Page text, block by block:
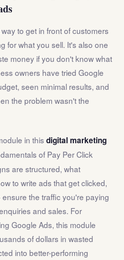
to get in front of customers
for what you sell. It's also one
money if you don't know what
owners have tried Google
seen minimal results, and
the problem wasn't the
in this digital marketing
of Pay Per Click
are structured, what
to write ads that get clicked,
the traffic you're paying
and sales. For
Google Ads, this module
of dollars in wasted
into better-performing